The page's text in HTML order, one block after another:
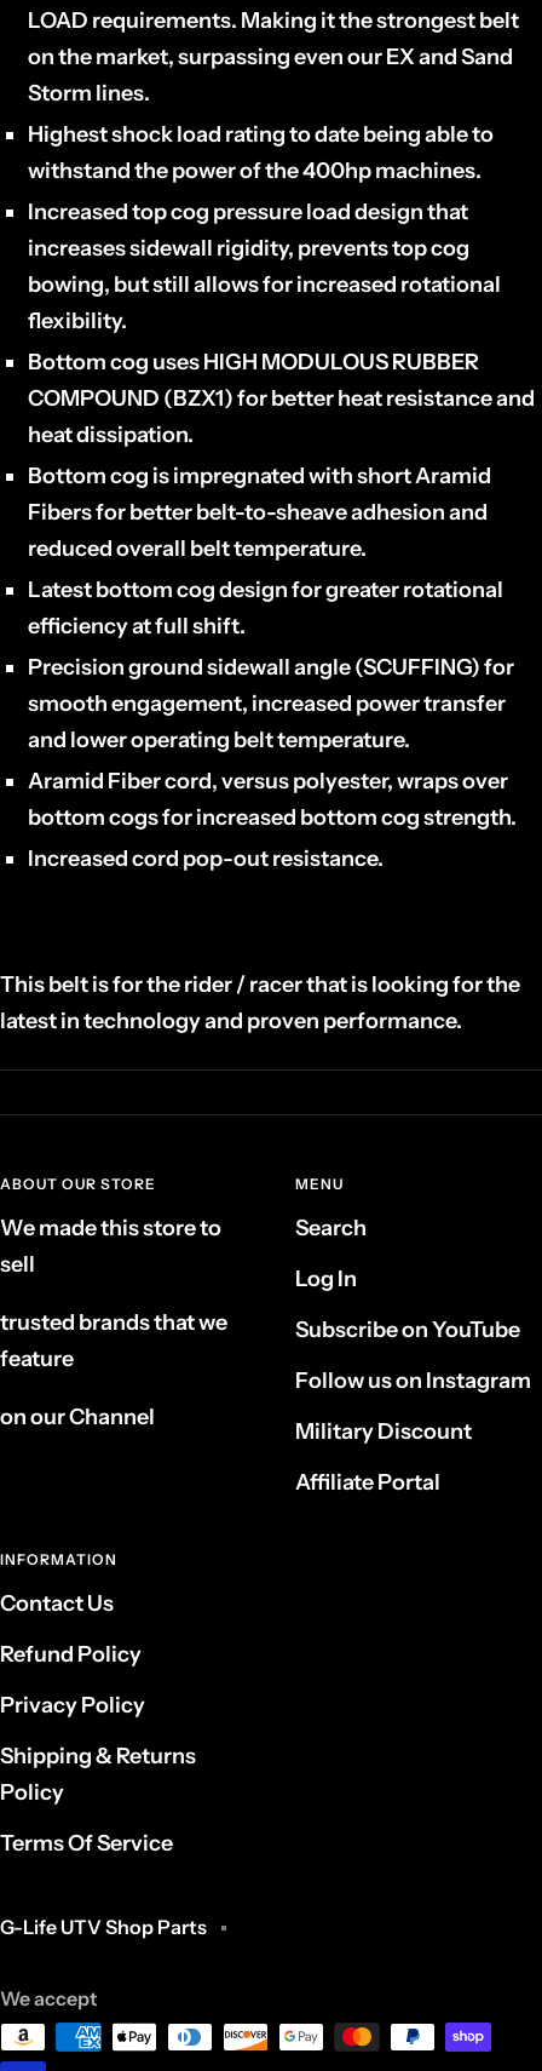
LOAD requirements. Making it the strongest belt
on the market, surpassing even our EX and Sand
Storm lines.
Highest shock load rating to date being able to
withstand the power of the 400hp machines.
Increased top cog pressure load design that
increases sidewall rigidity, prevents top cog
bowing, but still allows for increased rotational
flexibility.
Bottom cog uses HIGH MODULOUS RUBBER
COMPOUND (BZX1) for better heat resistance and
heat dissipation.
Bottom cog is impregnated with short Aramid
Fibers for better belt-to-sheave adhesion and
reduced overall belt temperature.
Latest bottom cog design for greater rotational
efficiency at full shift.
Precision ground sidewall angle (SCUFFING) for
smooth engagement, increased power transfer
and lower operating belt temperature.
Aramid Fiber cord, versus polyester, wraps over
bottom cogs for increased bottom cog strength.
Increased cord pop-out resistance.
This belt is for the rider / racer that is looking for the
latest in technology and proven performance.
ABOUT OUR STORE
We made this store to
sell
trusted brands that we
feature
on our Channel
MENU
Search
Log In
Subscribe on YouTube
Follow us on Instagram
Military Discount
Affiliate Portal
INFORMATION
Contact Us
Refund Policy
Privacy Policy
Shipping & Returns
Policy
Terms Of Service
G-Life UTV Shop Parts
We accept